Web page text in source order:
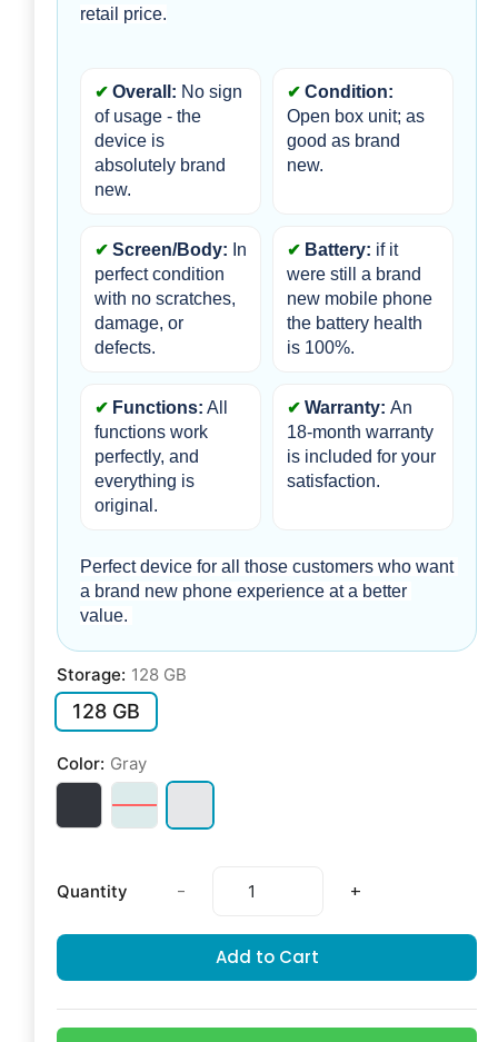
retail price.
Overall: No sign
of usage - the
device is
absolutely brand
new.
Condition:
Open box unit; as
good as brand
new.
Screen/Body: In
perfect condition
with no scratches,
damage, or
defects.
Battery: if it
were still a brand
new mobile phone
the battery health
is 100%.
Functions: All
functions work
perfectly, and
everything is
original.
Warranty: An
18-month warranty
is included for your
satisfaction.
Perfect device for all those customers who want
a brand new phone experience at a better
value.
Storage: 128 GB
128 GB
Color: Gray
Quantity - +
Add to Cart